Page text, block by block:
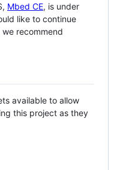
Mbed CE, is under
like to continue
recommend
available to allow
this project as they